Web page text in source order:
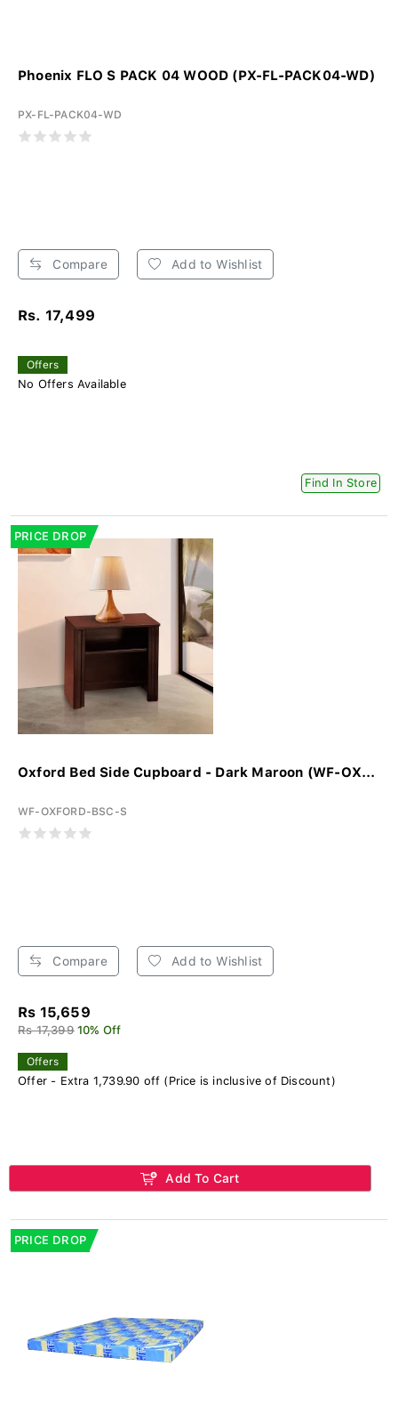
Phoenix FLO S PACK 04 WOOD (PX-FL-PACK04-WD)
PX-FL-PACK04-WD
Compare Add to Wishlist
Rs. 17,499
Offers
No Offers Available
Find In Store
PRICE DROP
Oxford Bed Side Cupboard - Dark Maroon (WF-OX...
WF-OXFORD-BSC-S
Compare Add to Wishlist
Rs 15,659
Rs 17,399 10% Off
Offers
Offer - Extra 1,739.90 off (Price is inclusive of Discount)
Add To Cart
PRICE DROP